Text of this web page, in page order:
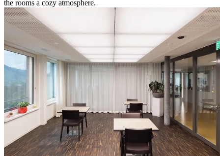
the rooms a cozy atmosphere.